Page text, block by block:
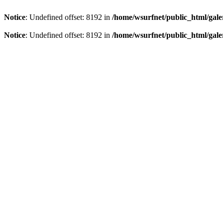
Notice: Undefined offset: 8192 in /home/wsurfnet/public_html/
Notice: Undefined offset: 8192 in /home/wsurfnet/public_html/